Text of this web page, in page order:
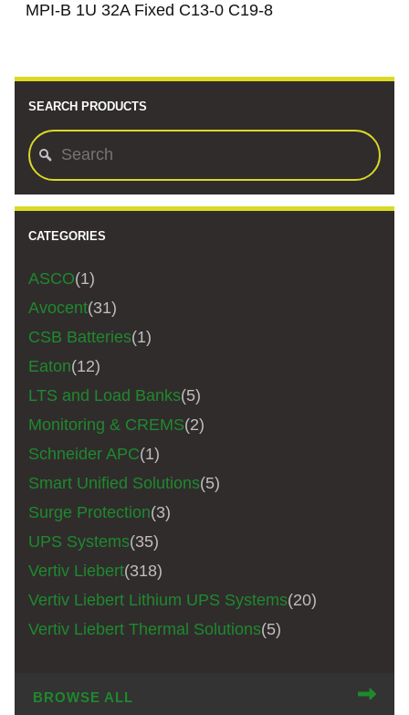
SEARCH PRODUCTS
CATEGORIES
ASCO(1)
Avocent(31)
CSB Batteries(1)
Eaton(12)
LTS and Load Banks(5)
Monitoring & CREMS(2)
Schneider APC(1)
Smart Unified Solutions(5)
Surge Protection(3)
UPS Systems(35)
Vertiv Liebert(318)
Vertiv Liebert Lithium UPS Systems(20)
Vertiv Liebert Thermal Solutions(5)
BROWSE ALL
MPI-B 1U 32A Fixed C13-0 C19-8